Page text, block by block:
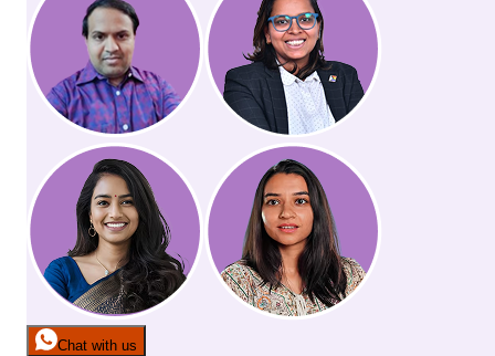
Chat with us